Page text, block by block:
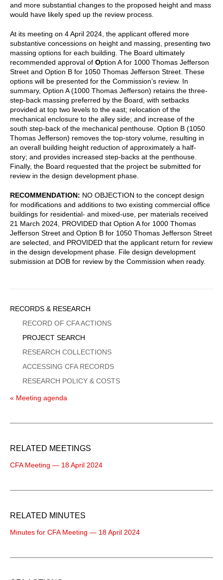
and more substantial changes to the proposed height and mass
would have likely sped up the review process.
At its meeting on 4 April 2024, the applicant offered more
substantive concessions on height and massing, presenting two
massing options for each building. The Board ultimately
recommended approval of Option A for 1000 Thomas Jefferson
Street and Option B for 1050 Thomas Jefferson Street These
options will be presented for the Commission’s review. In
summary, Option A (1000 Thomas Jefferson) retains the three-
step-back massing preferred by the Board, with setbacks
provided at top two levels to the east; relocation of the
mechanical enclosure to the alley side; and increase of the
south step-back of the mechanical penthouse. Option B (1050
Thomas Jefferson) removes the top-story volume, resulting in
an overall building height reduction of approximately a half-
story; and provides increased step-backs at the penthouse.
Finally, the Board requested that the project be submitted for
review in the design development phase.
RECOMMENDATION: NO OBJECTION to the concept design
for modifications and additions to two existing commercial office
buildings for residential- and mixed-use, per materials received
21 March 2024, PROVIDED that Option A for 1000 Thomas
Jefferson Street and Option B for 1050 Thomas Jefferson Street
are selected, and PROVIDED that the applicant return for review
in the design development phase. File design development
submission at DOB for review by the Commission when ready.
Sidebar
Menu
RECORDS & RESEARCH
RECORD OF CFA ACTIONS
PROJECT SEARCH
RESEARCH COLLECTIONS
ACCESSING CFA RECORDS
RESEARCH POLICY & COSTS
« Meeting agenda
RELATED MEETINGS
CFA Meeting — 18 April 2024
RELATED MINUTES
Minutes for CFA Meeting — 18 April 2024